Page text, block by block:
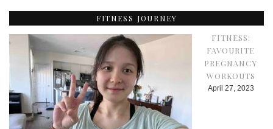
FITNESS JOURNEY
FITNESS:
FAVOURITE
PREGNANCY
WORKOUTS
April 27, 2023